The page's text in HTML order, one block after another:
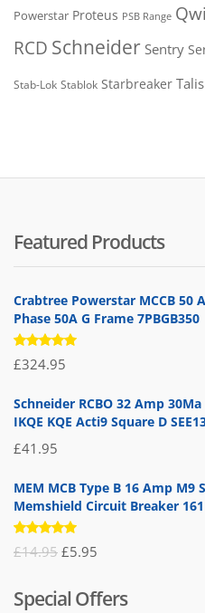
Powerstar Proteus PSB Range
RCD Schneider Sentry
Stab-Lok Stablok Starbreaker
Featured Products
Crabtree Powerstar MCCB 50
Phase 50A G Frame 7PBGB350
Rated
5.00 out
£324.95
Schneider RCBO 32 Amp
IKQE KQE Acti9 Square D
£41.95
MEM MCB Type B 16 Amp M9
Memshield Circuit Breaker
Rated
5.00out
£14.95 Original
was:
£5.95
is:
Special Offers